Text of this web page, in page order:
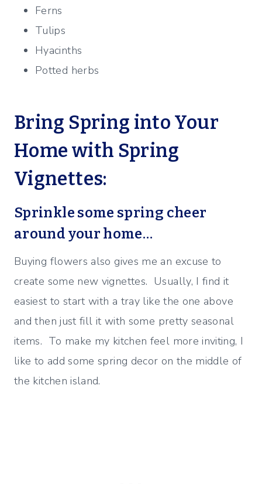
Ferns
Tulips
Hyacinths
Potted herbs
Bring Spring into Your
Home with Spring
Vignettes:
Sprinkle some spring cheer
around your home…
Buying flowers also gives me an excuse to
create some new vignettes. Usually, I find it
easiest to start with a tray like the one above
and then just fill it with some pretty seasonal
items. To make my kitchen feel more inviting, I
like to add some spring decor on the middle of
the kitchen island.